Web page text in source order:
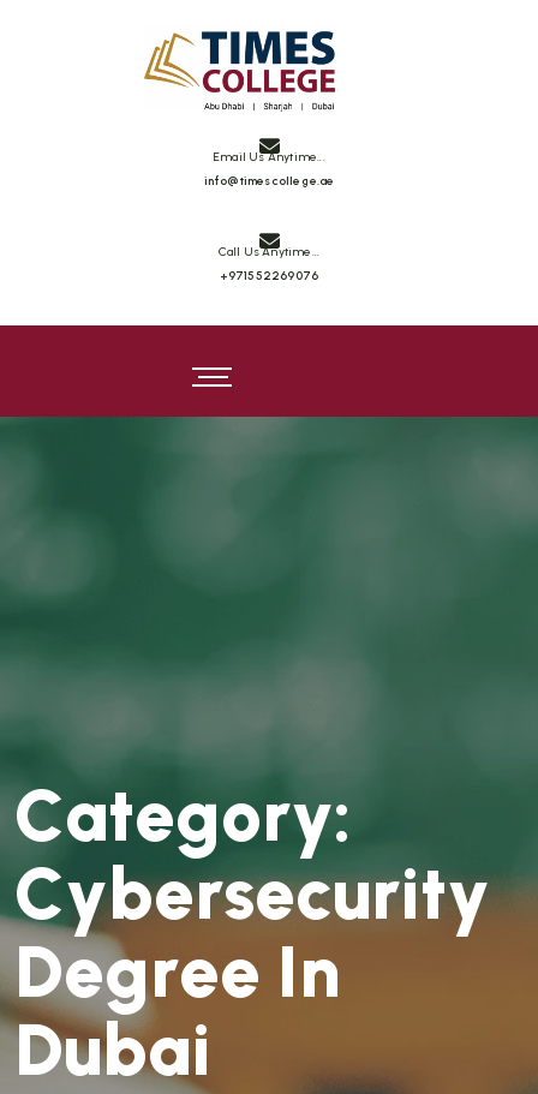
Email Us Anytime...
info@timescollege.ae
Call Us Anytime...
+971552269076
Category:
Cybersecurity
Degree In
Dubai